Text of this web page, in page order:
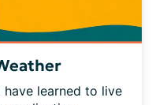
learned to live